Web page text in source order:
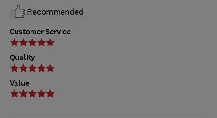
Customer Service
Quality
Value
Recommended